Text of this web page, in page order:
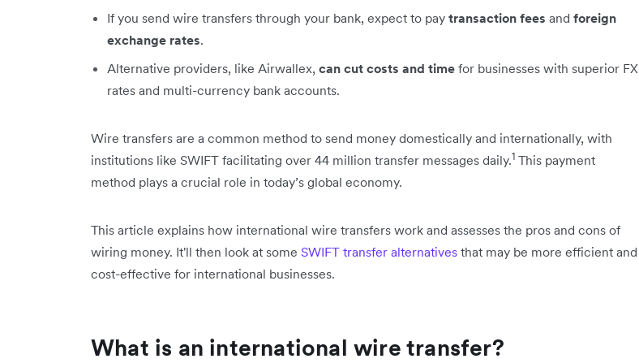
If you send wire transfers through your bank, expect to pay transaction fees and foreign
exchange rates.
Alternative providers, like Airwallex, can cut costs and time for businesses with superior FX
rates and multi-currency bank accounts.
Wire transfers are a common method to send money domestically and internationally, with
institutions like SWIFT facilitating over 44 million transfer messages daily.1 This payment
method plays a crucial role in today’s global economy.
This article explains how international wire transfers work and assesses the pros and cons of
wiring money. It'll then look at some SWIFT transfer alternatives that may be more efficient and
cost-effective for international businesses.
What is an international wire transfer?